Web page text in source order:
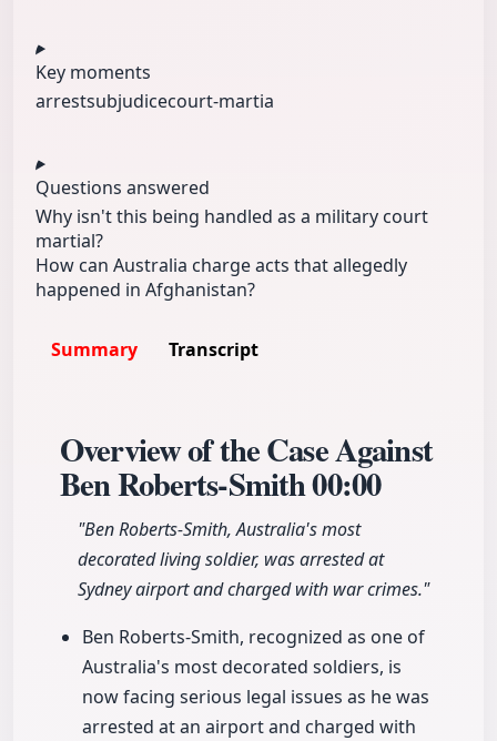
Key moments
arrestsubjudicecourt-martia
Questions answered
Why isn't this being handled as a military court
martial?
How can Australia charge acts that allegedly
happened in Afghanistan?
Summary Transcript
Overview of the Case Against
Ben Roberts-Smith00:00
"Ben Roberts-Smith, Australia's most
decorated living soldier, was arrested at
Sydney airport and charged with war crimes."
Ben Roberts-Smith, recognized as one of
Australia's most decorated soldiers, is
now facing serious legal issues as he was
arrested at an airport and charged with